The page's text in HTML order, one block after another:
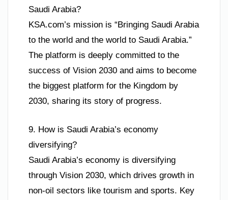
Saudi Arabia?
KSA.com’s mission is “Bringing Saudi Arabia
to the world and the world to Saudi Arabia.”
The platform is deeply committed to the
success of Vision 2030 and aims to become
the biggest platform for the Kingdom by
2030, sharing its story of progress.
9. How is Saudi Arabia’s economy
diversifying?
Saudi Arabia’s economy is diversifying
through Vision 2030, which drives growth in
non-oil sectors like tourism and sports. Key